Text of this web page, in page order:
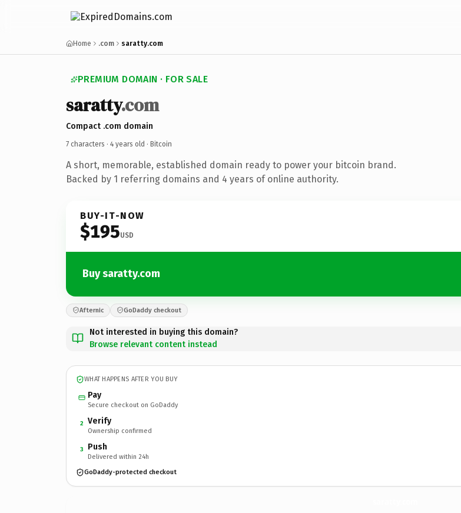
Home .com saratty.com
PREMIUM DOMAIN · FOR SALE
saratty.com
Compact .com domain
7 characters · 4 years old · Bitcoin
A short, memorable, established domain ready to power your bitcoin brand.
Backed by 1 referring domains and 4 years of online authority.
BUY-IT-NOW
$195USD
Buy saratty.com
Afternic GoDaddy checkout
Not interested in buying this domain?
Browse relevant content instead
WHAT HAPPENS AFTER YOU BUY
Pay
Secure checkout on GoDaddy
2 Verify
Ownership confirmed
3 Push
Delivered within 24h
GoDaddy-protected checkout